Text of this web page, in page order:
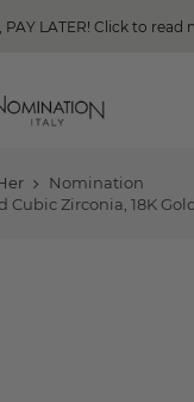
PAY LATER! Click to read
Nomination
Cubic Zirconia, 18K